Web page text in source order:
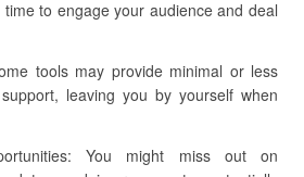
to engage your audience and deal
tools may provide minimal or less
leaving you by yourself when
You might miss out on